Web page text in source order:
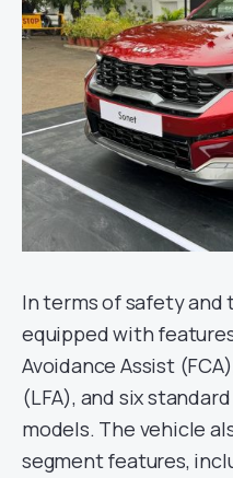
In terms of safety and
equipped with
Avoidance Assist
(LFA), and six
models. The vehicle
segment features,